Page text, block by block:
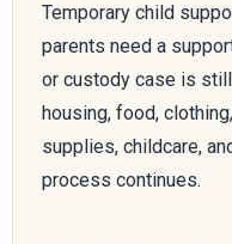
Temporary child
parents need a
or custody case is
housing, food,
supplies, childcare,
process continues.